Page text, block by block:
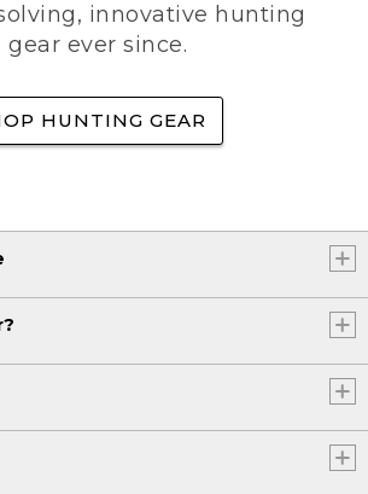
innovative hunting
gear ever since.
HUNTING GEAR